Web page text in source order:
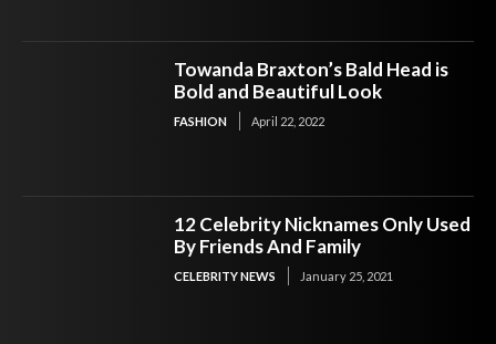
Towanda Braxton’s Bald Head is
Bold and Beautiful Look
FASHION April 22, 2022
12 Celebrity Nicknames Only Used
By Friends And Family
CELEBRITY NEWS January 25, 2021